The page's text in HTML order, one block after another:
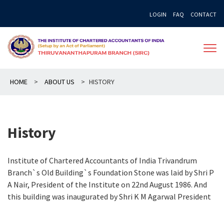
content
LOGIN FAQ CONTACT
HOME > ABOUT US > HISTORY
History
Institute of Chartered Accountants of India Trivandrum
Branch`s Old Building`s Foundation Stone was laid by Shri P
A Nair, President of the Institute on 22nd August 1986. And
this building was inaugurated by Shri K M Agarwal President